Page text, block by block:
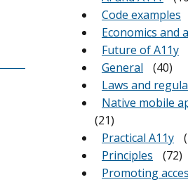
Code examples
Economics and
Future of A11y
General
(40)
Laws and
Native mobile
(21)
Practical A11y
Principles
(72)
Promoting